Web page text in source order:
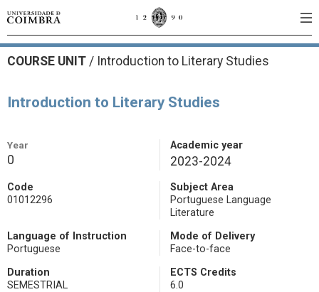
COURSE UNIT / Introduction to Literary Studies
Introduction to Literary Studies
Year
0
Academic year
2023-2024
Code
01012296
Subject Area
Portuguese Language
Literature
Language of Instruction
Portuguese
Mode of Delivery
Face-to-face
Duration
SEMESTRIAL
ECTS Credits
6.0